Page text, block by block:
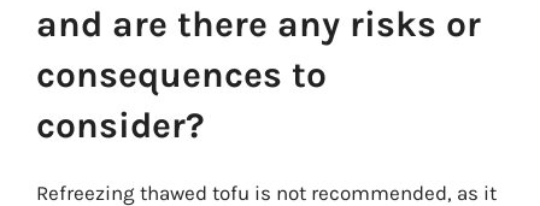
and are there any risks or
consequences to
consider?
Refreezing thawed tofu is not recommended, as it